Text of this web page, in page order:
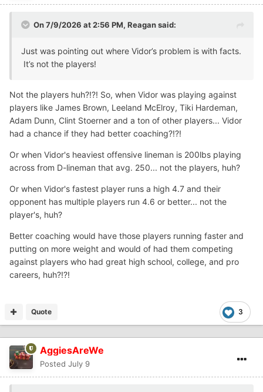
On 7/9/2026 at 2:56 PM, Reagansaid:
Just was pointing out where Vidor’s problem is with facts.
It’s not the players!
Not the players huh?!?! So, when Vidor was playing against
players like James Brown, Leeland McElroy, Tiki Hardeman,
Adam Dunn, Clint Stoerner and a ton of other players... Vidor
had a chance if they had better coaching?!?!
Or when Vidor's heaviest offensive lineman is 200lbs playing
across from D-lineman that avg. 250... not the players, huh?
Or when Vidor's fastest player runs a high 4.7 and their
opponent has multiple players run 4.6 or better... not the
player's, huh?
Better coaching would have those players running faster and
putting on more weight and would of had them competing
against players who had great high school, college, and pro
careers, huh?!?!
3
Quote
AggiesAreWe
Posted July 9